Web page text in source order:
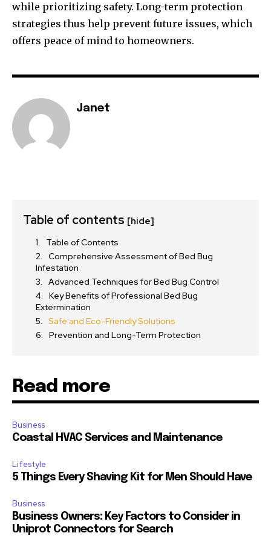
while prioritizing safety. Long-term protection
strategies thus help prevent future issues, which
offers peace of mind to homeowners.
Janet
Table of contents [hide]
Table of Contents
Comprehensive Assessment of Bed Bug
Infestation
Advanced Techniques for Bed Bug Control
Key Benefits of Professional Bed Bug
Extermination
Safe and Eco-Friendly Solutions
Prevention and Long-Term Protection
Read more
Business
Coastal HVAC Services and Maintenance
Lifestyle
5 Things Every Shaving Kit for Men Should Have
Business
Business Owners: Key Factors to Consider in
Uniprot Connectors for Search